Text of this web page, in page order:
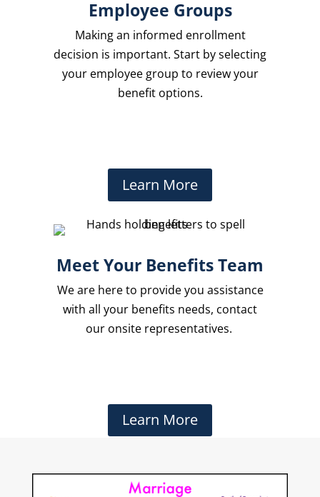
Employee Groups
Making an informed enrollment
decision is important. Start by selecting
your employee group to review your
benefit options.
Learn More
Meet Your Benefits Team
We are here to provide you assistance
with all your benefits needs, contact
our onsite representatives.
Learn More